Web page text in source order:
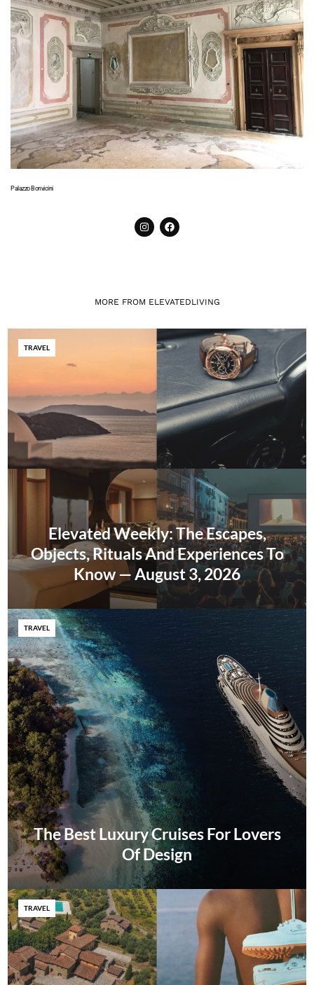
Palazzo Bonvicini
MORE FROM ELEVATEDLIVING
Elevated Weekly: The Escapes,
Objects, Rituals And Experiences To
Know — August 3, 2026
TRAVEL
The Best Luxury Cruises For Lovers
Of Design
TRAVEL
TRAVEL